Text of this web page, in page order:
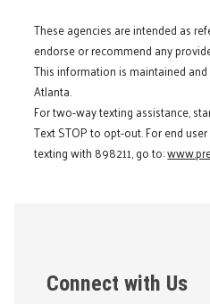
These agencies are intended as
endorse or recommend any
This information is maintained
Atlanta.
For two-way texting assistance,
Text STOP to opt-out. For end
texting with 898211, go to:
Connect with Us